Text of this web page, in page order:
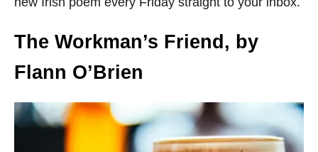
The Workman’s Friend, by
Flann O’Brien